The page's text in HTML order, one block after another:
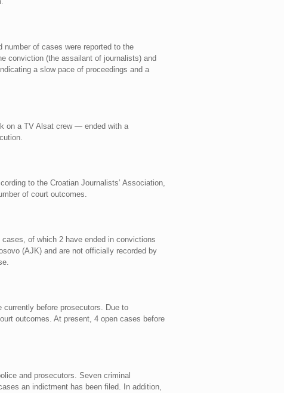
number of cases were reported to the
conviction (the assailant of journalists) and
a slow pace of proceedings and a
on a TV Alsat crew — ended with a
to the Croatian Journalists’ Association,
of court outcomes.
of which 2 have ended in convictions
(AJK) and are not officially recorded by
before prosecutors. Due to
outcomes. At present, 4 open cases before
and prosecutors. Seven criminal
an indictment has been filed. In addition,